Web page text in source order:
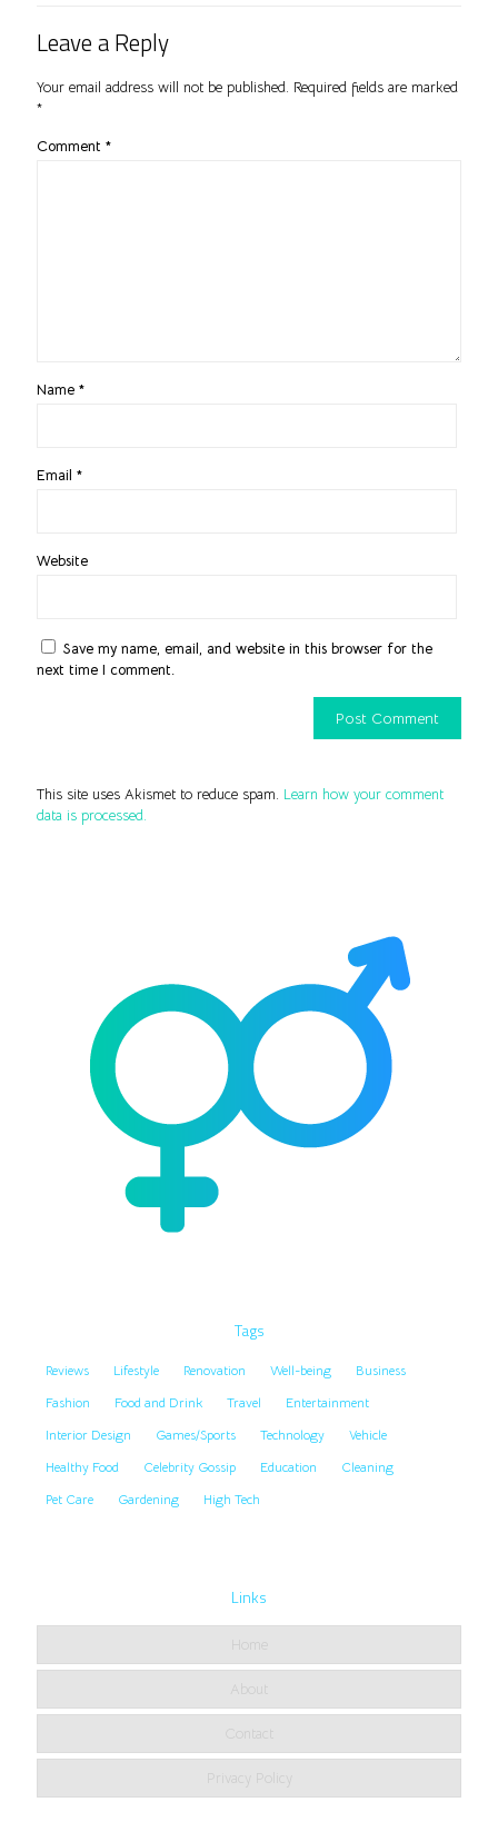
Leave a Reply
Your email address will not be published. Required fields are marked
*
Comment *
Name *
Email *
Website
Save my name, email, and website in this browser for the
next time I comment.
This site uses Akismet to reduce spam. Learn how your comment
data is processed.
Tags
Reviews Lifestyle Renovation Well-being
Business
Fashion
Food and Drink Travel
Entertainment
Interior Design
Games/Sports Technology
Vehicle
Healthy Food
Celebrity Gossip Education
Cleaning
Pet Care
Gardening High Tech
Links
Home
About
Contact
Privacy Policy